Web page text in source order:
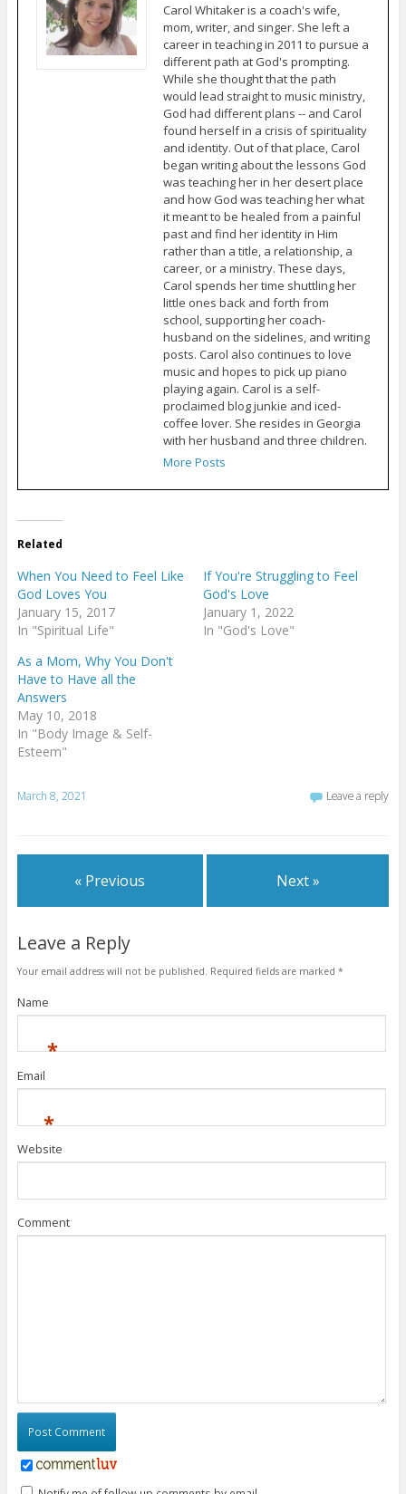
Carol Whitaker is a coach's wife,
mom, writer, and singer. She left a
career in teaching in 2011 to pursue a
different path at God's prompting.
While she thought that the path
would lead straight to music ministry,
God had different plans -- and Carol
found herself in a crisis of spirituality
and identity. Out of that place, Carol
began writing about the lessons God
was teaching her in her desert place
and how God was teaching her what
it meant to be healed from a painful
past and find her identity in Him
rather than a title, a relationship, a
career, or a ministry. These days,
Carol spends her time shuttling her
little ones back and forth from
school, supporting her coach-
husband on the sidelines, and writing
posts. Carol also continues to love
music and hopes to pick up piano
playing again. Carol is a self-
proclaimed blog junkie and iced-
coffee lover. She resides in Georgia
with her husband and three children.
More Posts
Related
When You Need to Feel Like
God Loves You
January 15, 2017
In "Spiritual Life"
If You're Struggling to Feel
God's Love
January 1, 2022
In "God's Love"
As a Mom, Why You Don't
Have to Have all the
Answers
May 10, 2018
In "Body Image & Self-
Esteem"
March 8, 2021 Leave a reply
« Previous Next »
Leave a Reply
Your email address will not be published. Required fields are marked *
Name
*
Email
*
Website
Comment